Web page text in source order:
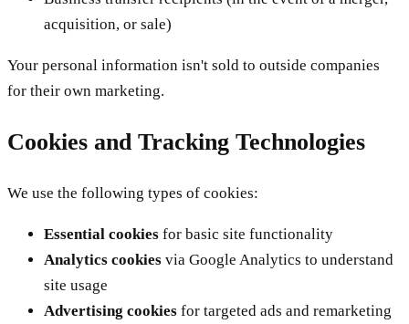
acquisition, or sale)
Your personal information isn't sold to outside companies
for their own marketing.
Cookies and Tracking Technologies
We use the following types of cookies:
Essential cookies for basic site functionality
Analytics cookies via Google Analytics to understand
site usage
Advertising cookies for targeted ads and remarketing